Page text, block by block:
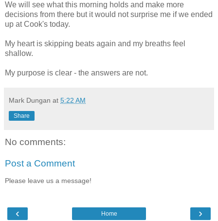
We will see what this morning holds and make more
decisions from there but it would not surprise me if we ended
up at Cook's today.
My heart is skipping beats again and my breaths feel
shallow.
My purpose is clear - the answers are not.
Mark Dungan at 5:22 AM
Share
No comments:
Post a Comment
Please leave us a message!
‹ ›
Home